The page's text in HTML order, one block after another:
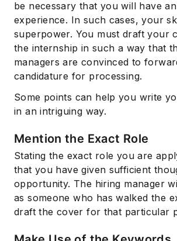
be necessary that you will have
experience. In such cases, your
superpower. You must draft your
the internship in such a way that
managers are convinced to
candidature for processing.
Some points can help you write
in an intriguing way.
Mention the Exact Role
Stating the exact role you are
that you have given sufficient
opportunity. The hiring manager
as someone who has walked the
draft the cover for that particular